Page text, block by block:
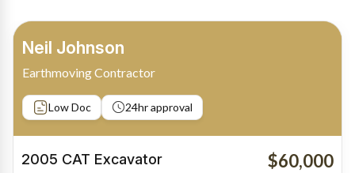
Bradley Moore
Owner-Driver
Private sale Low Doc
2019 Scania Truck $100,000